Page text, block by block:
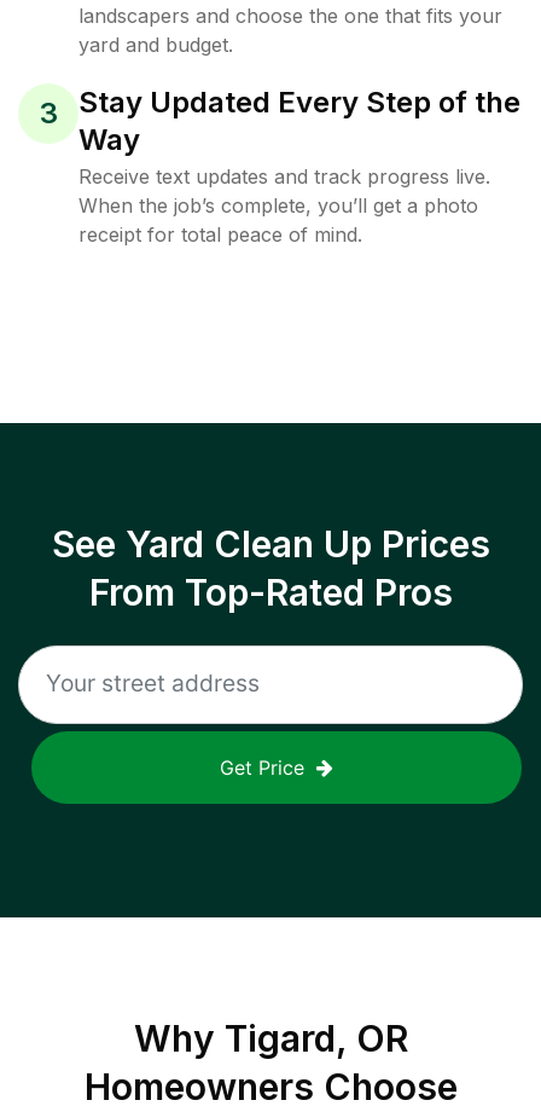
landscapers and choose the one that fits your
yard and budget.
3
Stay Updated Every Step of the
Way
Receive text updates and track progress live.
When the job’s complete, you’ll get a photo
receipt for total peace of mind.
See Yard Clean Up Prices
From Top-Rated Pros
Get Price
Why Tigard, OR
Homeowners Choose